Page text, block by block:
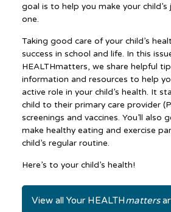
goal is to help you make your child’s
one.
Taking good care of your child’s
success in school and life. In this
HEALTHmatters, we share helpful
information and resources to help
active role in your child’s health. It
child to their primary care provider
screenings and vaccines. You’ll also
make healthy eating and exercise
child’s regular routine.
Here’s to your child’s health!
View all Your HEALTHmatters